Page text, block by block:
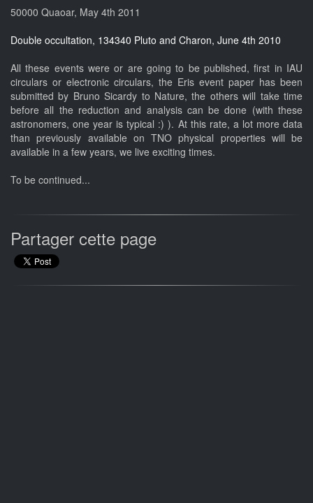
50000 Quaoar, May 4th 2011
Double occultation, 134340 Pluto and Charon, June 4th 2010
All these events were or are going to be published, first in IAU
circulars or electronic circulars, the Eris event paper has been
submitted by Bruno Sicardy to Nature, the others will take time
before all the reduction and analysis can be done (with these
astronomers, one year is typical :) ). At this rate, a lot more data
than previously available on TNO physical properties will be
available in a few years, we live exciting times.
To be continued...
Partager cette page